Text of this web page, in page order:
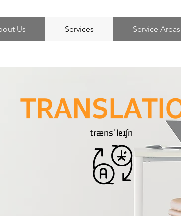
Us Services Service Areas
trænsˈleɪʃn